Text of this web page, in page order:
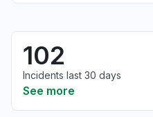
102
Incidents last 30 days
See more